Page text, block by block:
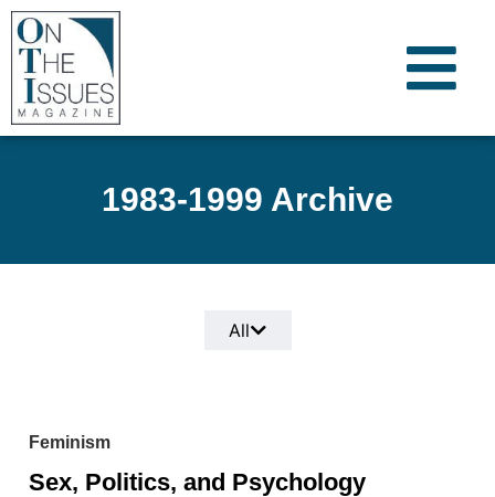
1983-1999 Archive
All
Feminism
Sex, Politics, and Psychology